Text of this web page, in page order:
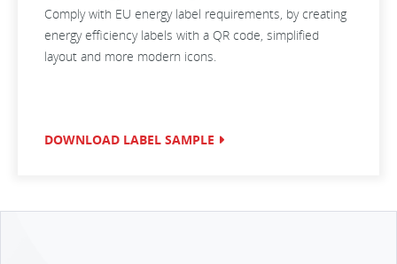
Comply with EU energy label requirements, by creating
energy efficiency labels with a QR code, simplified
layout and more modern icons.
DOWNLOAD LABEL SAMPLE